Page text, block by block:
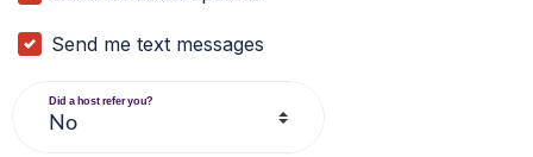
Send me text messages
Did a host refer you?